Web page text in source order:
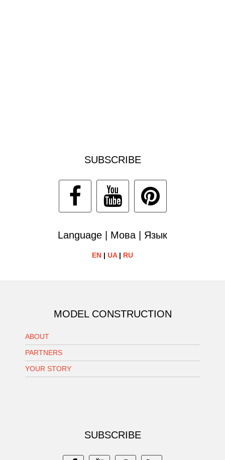
SUBSCRIBE
Language | Мова | Язык
EN | UA| RU
MODEL CONSTRUCTION
ABOUT
PARTNERS
YOUR STORY
SUBSCRIBE